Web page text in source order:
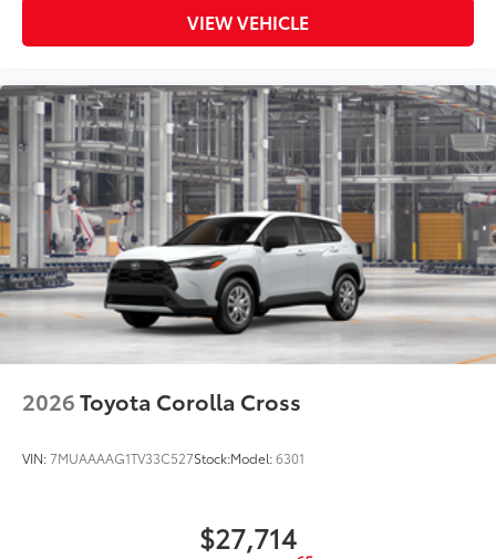
• Liners feature ribbed channels to
better hold moisture and a stylish
• Skid-resistant backing and driver-side
quarter-turn fasteners help to keep the
liners in place
Dealer Installed Accessories do not include any
additional optional accessories customer may choose
to add to vehicle.
VIEW VEHICLE
2026Toyota Corolla Cross
VIN:7MUAAAAG1TV33C527Stock:Model:6301
$27,714